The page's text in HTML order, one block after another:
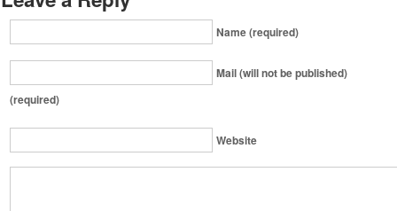
Name (required)
Mail (will not be published)
(required)
Website